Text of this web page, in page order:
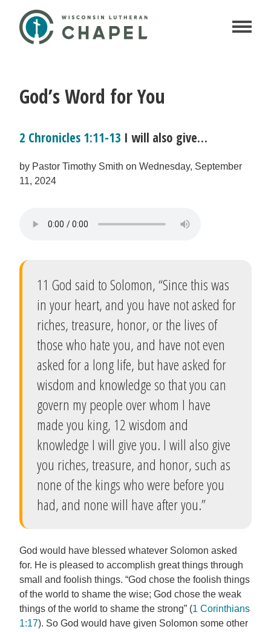
God’s Word for You
2 Chronicles 1:11-13 I will also give…
by Pastor Timothy Smith on Wednesday, September
11, 2024
11 God said to Solomon, “Since this was
in your heart, and you have not asked for
riches, treasure, honor, or the lives of
those who hate you, and have not even
asked for a long life, but have asked for
wisdom and knowledge so that you can
govern my people over whom I have
made you king, 12 wisdom and
knowledge I will give you. I will also give
you riches, treasure, and honor, such as
none of the kings who were before you
had, and none will have after you.”
God would have blessed whatever Solomon asked
for. He is pleased to accomplish great things through
small and foolish things. “God chose the foolish things
of the world to shame the wise; God chose the weak
things of the world to shame the strong” (1 Corinthians
1:17). So God would have given Solomon some other